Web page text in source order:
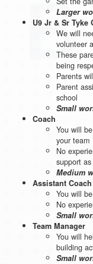
Larger
U9 Jr & Sr Tyke
We will
volunteer
These
being
Parents
Parent
school
Small
Coach
You will
your team
No
support
Medium
Assistant Coach
You will
No
Small
Team Manager
You will
building
Small